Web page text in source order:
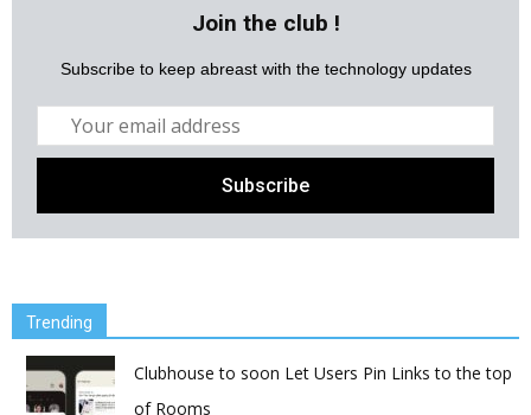
Join the club !
Subscribe to keep abreast with the technology updates
Trending
Clubhouse to soon Let Users Pin Links to the top
of Rooms